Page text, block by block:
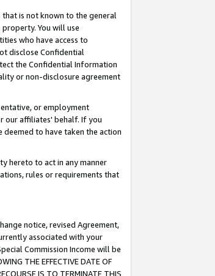
is not known to the general
You will use
who have access to
disclose Confidential
the Confidential Information
or non-disclosure agreement
or employment
our affiliates' behalf. If you
to have taken the action
hereto to act in any manner
rules or requirements that
notice, revised Agreement,
associated with your
Commission Income will be
THE EFFECTIVE DATE OF
IS TO TERMINATE THIS